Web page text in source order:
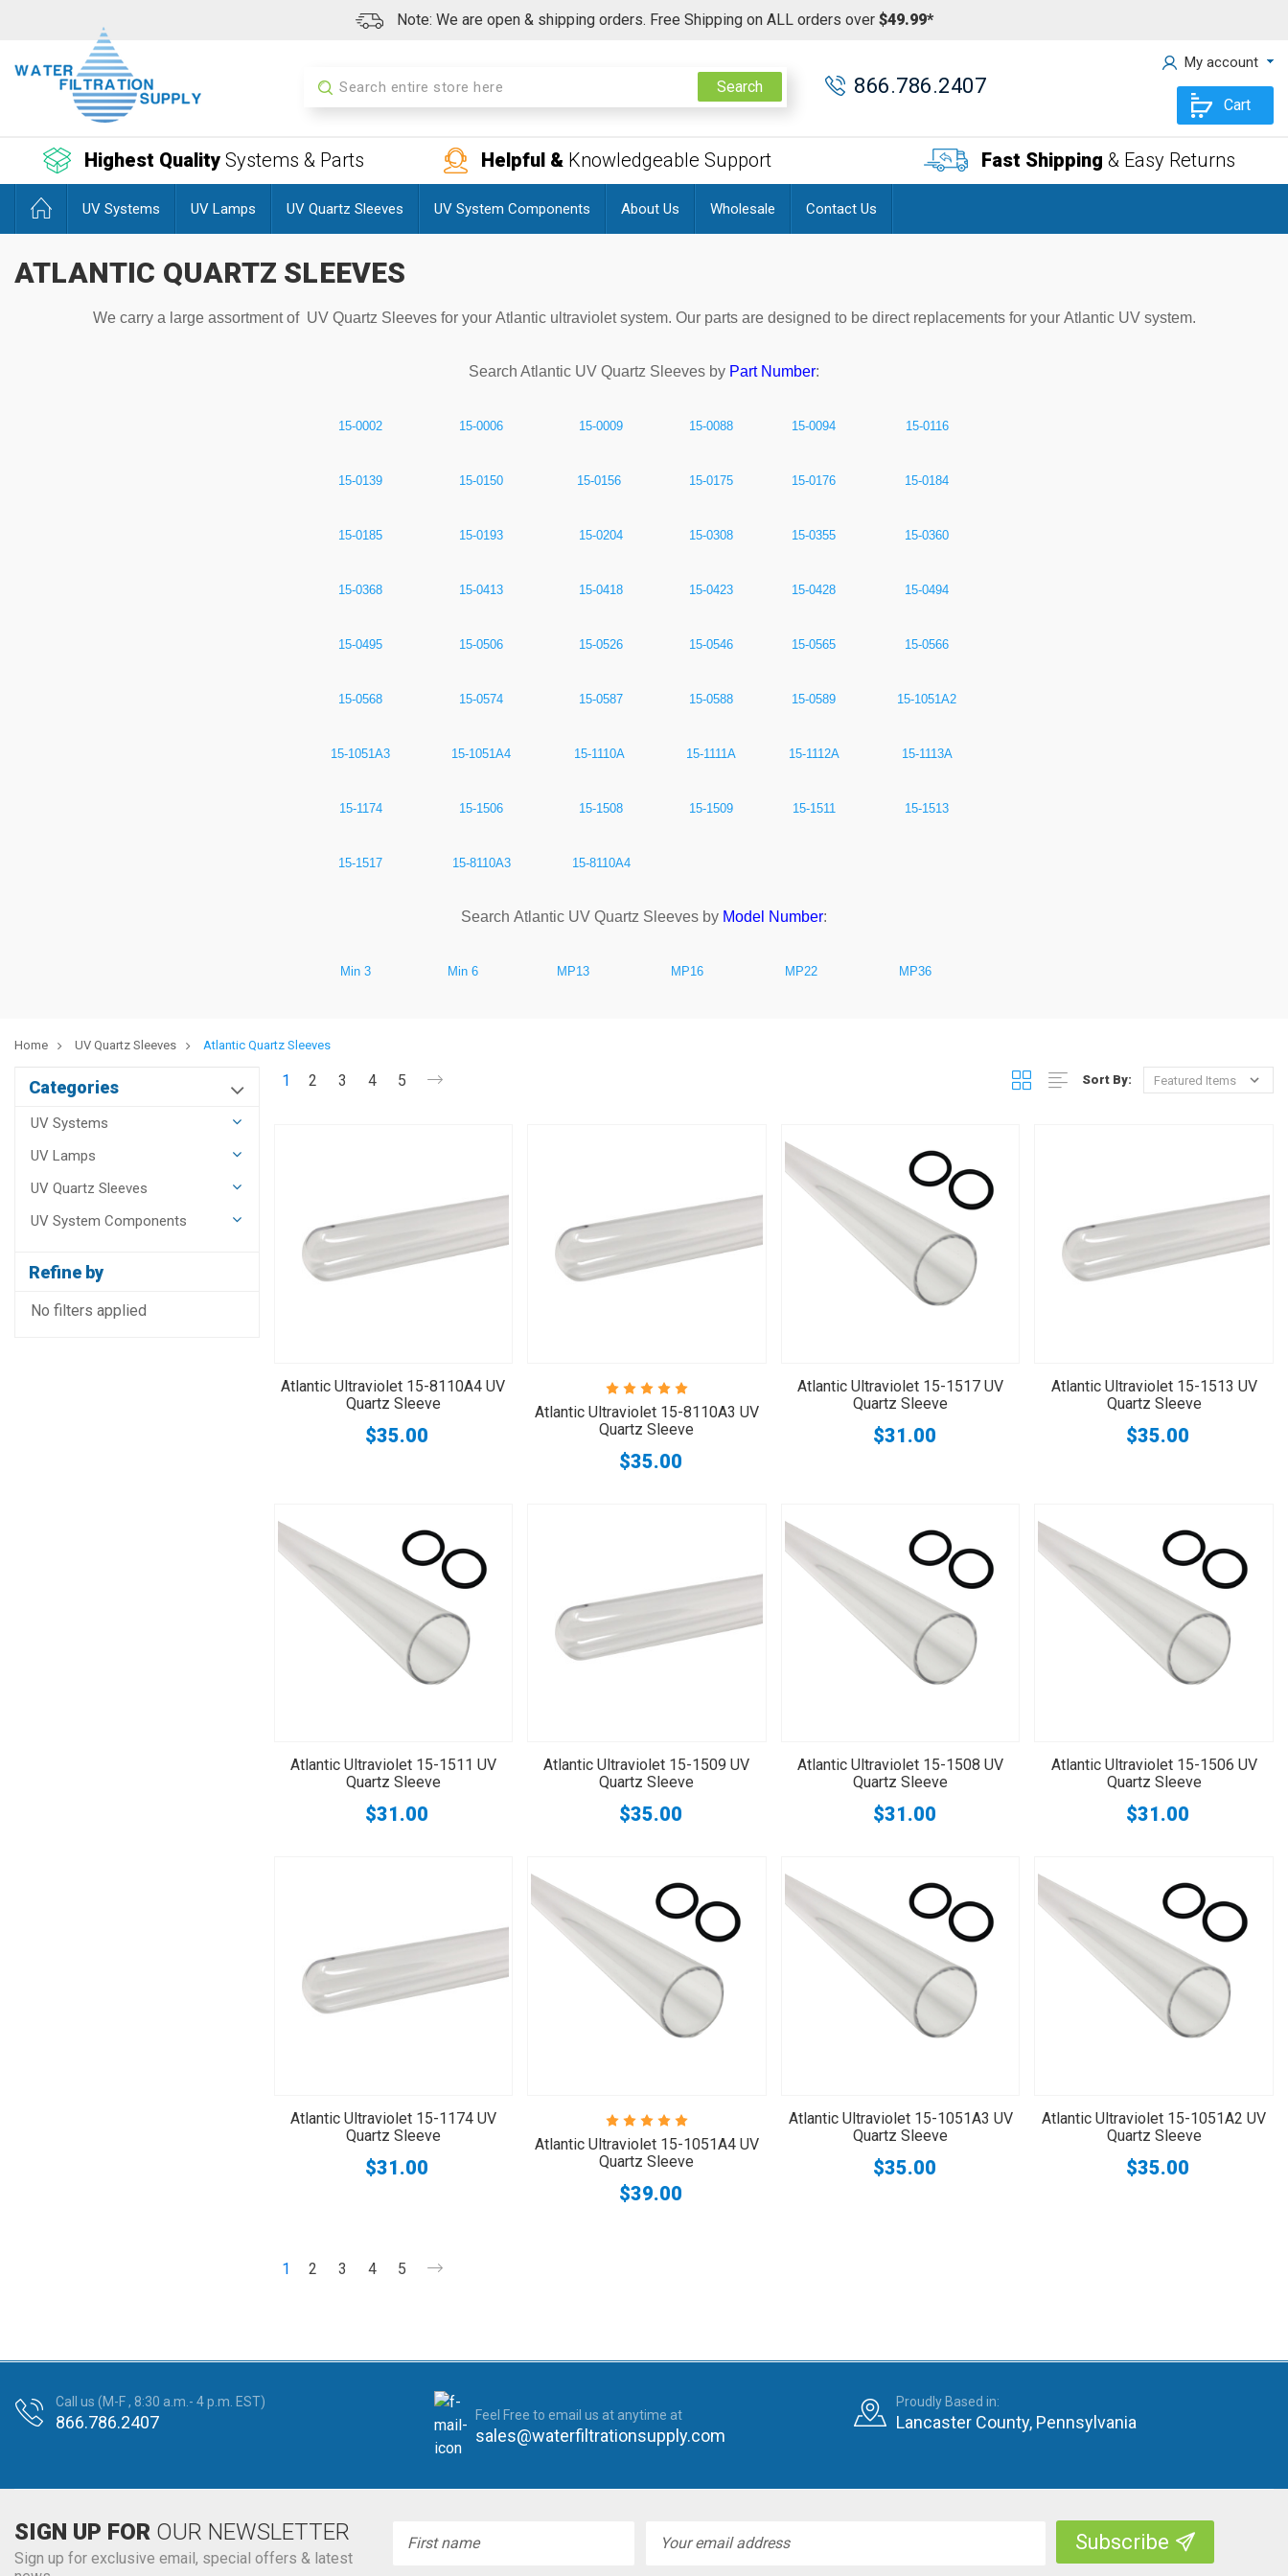
Note: We are open & shipping orders. Free Shipping on ALL orders over $49.99*
Search Search 866.786.2407
My account
Cart
Highest Quality Systems & Parts Helpful & Knowledgeable Support Fast Shipping & Easy Returns
UV Systems UV Lamps UV Quartz Sleeves UV System Components About Us Wholesale Contact Us
ATLANTIC QUARTZ SLEEVES
We carry a large assortment of UV Quartz Sleeves for your Atlantic ultraviolet system. Our parts are designed to be direct replacements for your Atlantic UV system.
Search Atlantic UV Quartz Sleeves by Part Number:
15-0002 15-0006 15-0009 15-0088 15-0094 15-0116
15-0139 15-0150 15-0156 15-0175 15-0176 15-0184
15-0185 15-0193 15-0204 15-0308 15-0355 15-0360
15-0368 15-0413 15-0418 15-0423 15-0428 15-0494
15-0495 15-0506 15-0526 15-0546 15-0565 15-0566
15-0568 15-0574 15-0587 15-0588 15-0589 15-1051A2
15-1051A3 15-1051A4 15-1110A 15-1111A 15-1112A 15-1113A
15-1174 15-1506 15-1508 15-1509 15-1511 15-1513
15-1517 15-8110A3 15-8110A4
Search Atlantic UV Quartz Sleeves by Model Number:
Min 3 Min 6 MP13 MP16 MP22 MP36
Home UV Quartz Sleeves Atlantic Quartz Sleeves
Categories
UV Systems
UV Lamps
UV Quartz Sleeves
UV System Components
Refine by
No filters applied
1 2 3 4 5 Sort By:
Atlantic Ultraviolet 15-8110A4 UV
Quartz Sleeve
$35.00
Atlantic Ultraviolet 15-8110A3 UV
Quartz Sleeve
$35.00
Atlantic Ultraviolet 15-1517 UV
Quartz Sleeve
$31.00
Atlantic Ultraviolet 15-1513 UV
Quartz Sleeve
$35.00
Atlantic Ultraviolet 15-1511 UV
Quartz Sleeve
$31.00
Atlantic Ultraviolet 15-1509 UV
Quartz Sleeve
$35.00
Atlantic Ultraviolet 15-1508 UV
Quartz Sleeve
$31.00
Atlantic Ultraviolet 15-1506 UV
Quartz Sleeve
$31.00
Atlantic Ultraviolet 15-1174 UV
Quartz Sleeve
$31.00
Atlantic Ultraviolet 15-1051A4 UV
Quartz Sleeve
$39.00
Atlantic Ultraviolet 15-1051A3 UV
Quartz Sleeve
$35.00
Atlantic Ultraviolet 15-1051A2 UV
Quartz Sleeve
$35.00
1 2 3 4 5
Call us (M-F , 8:30 a.m.- 4 p.m. EST)
866.786.2407 Feel Free to email us at anytime at
sales@waterfiltrationsupply.com
Proudly Based in:
Lancaster County, Pennsylvania
SIGN UP FOR OUR NEWSLETTER
Sign up for exclusive email, special offers & latest
Address